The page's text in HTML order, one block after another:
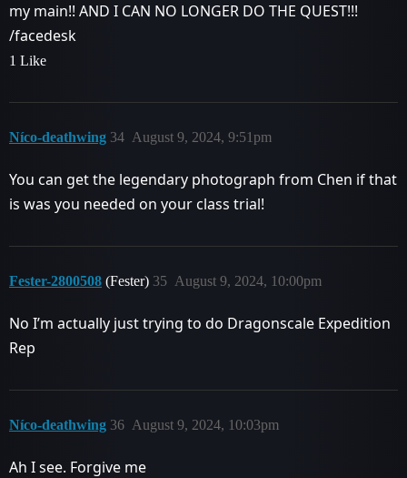
my main!! AND I CAN NO LONGER DO THE QUEST!!!
/facedesk
1 Like
Níco-deathwing August 9, 2024, 9:51pm
34
You can get the legendary photograph from Chen if that
is was you needed on your class trial!
Fester-2800508 (Fester) August 9, 2024, 10:00pm
35
No I’m actually just trying to do Dragonscale Expedition
Rep
Níco-deathwing August 9, 2024, 10:03pm
36
Ah I see. Forgive me